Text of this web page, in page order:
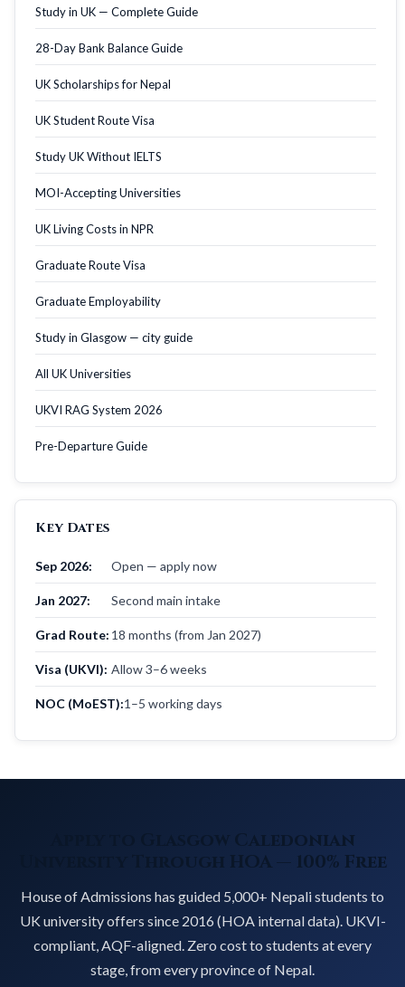
Study in UK — Complete Guide
28-Day Bank Balance Guide
UK Scholarships for Nepal
UK Student Route Visa
Study UK Without IELTS
MOI-Accepting Universities
UK Living Costs in NPR
Graduate Route Visa
Graduate Employability
Study in Glasgow — city guide
All UK Universities
UKVI RAG System 2026
Pre-Departure Guide
Key Dates
Sep 2026: Open — apply now
Jan 2027: Second main intake
Grad Route: 18 months (from Jan 2027)
Visa (UKVI): Allow 3–6 weeks
NOC (MoEST):1–5 working days
Apply to Glasgow Caledonian
University Through HOA — 100% Free
House of Admissions has guided 5,000+ Nepali students to
UK university offers since 2016 (HOA internal data). UKVI-
compliant, AQF-aligned. Zero cost to students at every
stage, from every province of Nepal.